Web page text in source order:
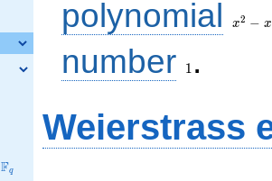
\F_{q}
Fq
polynomial
- x +
x2 − x
number
1 .
Weierstrass